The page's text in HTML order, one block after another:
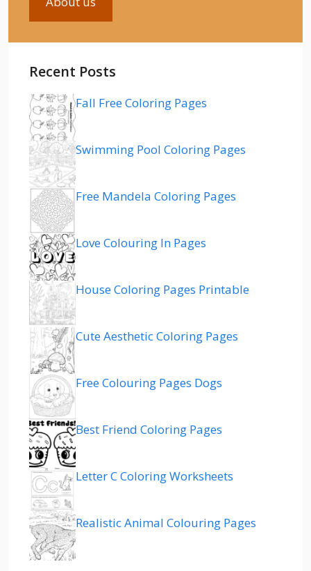
Recent Posts
Fall Free Coloring Pages
Swimming Pool Coloring Pages
Free Mandela Coloring Pages
Love Colouring In Pages
House Coloring Pages Printable
Cute Aesthetic Coloring Pages
Free Colouring Pages Dogs
Best Friend Coloring Pages
Letter C Coloring Worksheets
Realistic Animal Colouring Pages